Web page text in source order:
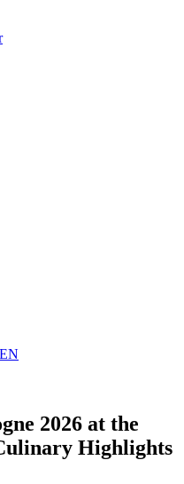
2026 at the
Highlights